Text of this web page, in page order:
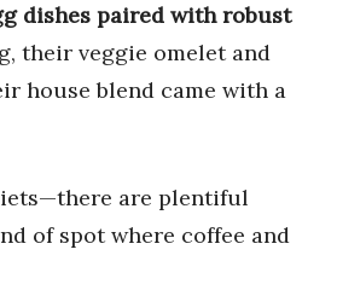
dishes paired with robust
their veggie omelet and
house blend came with a
are plentiful
of spot where coffee and